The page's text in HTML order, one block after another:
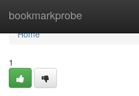
bookmarkprobe
Home
Home
1